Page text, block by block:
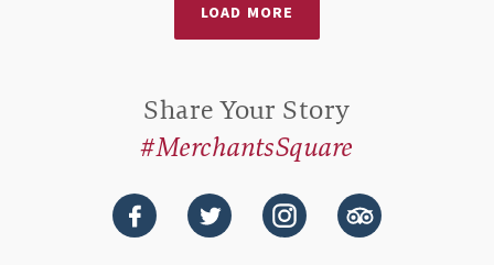
LOAD MORE
Share Your Story
#MerchantsSquare